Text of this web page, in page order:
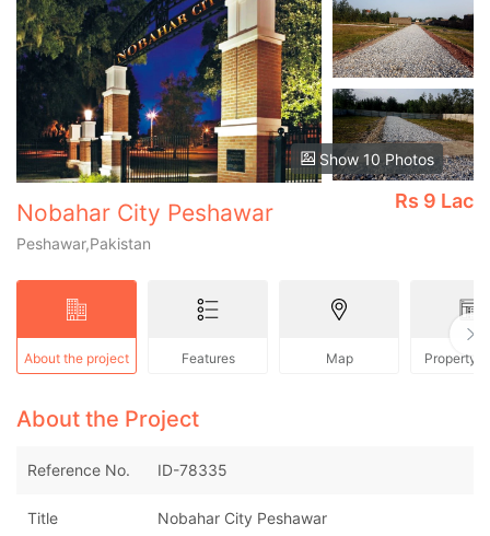
Show 10 Photos
Nobahar City Peshawar
Peshawar,Pakistan
Rs 9 Lac
About the project Features Map Property
About the Project
Reference No. ID-78335
Title Nobahar City Peshawar